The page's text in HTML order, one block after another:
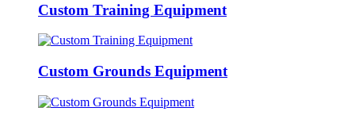
Custom Training Equipment
Custom Grounds Equipment